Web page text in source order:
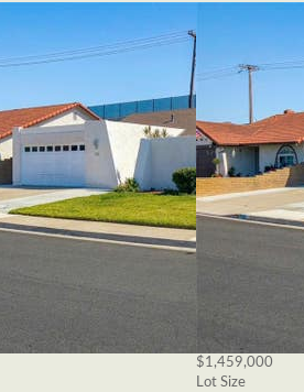
$1,459,000
Lot Size